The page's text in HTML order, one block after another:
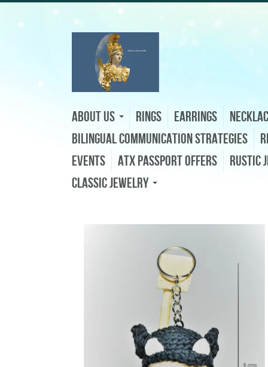
About Us Rings Earrings
Bilingual Communication Strategies
Events
ATX Passport Offers
Rustic
Classic Jewelry